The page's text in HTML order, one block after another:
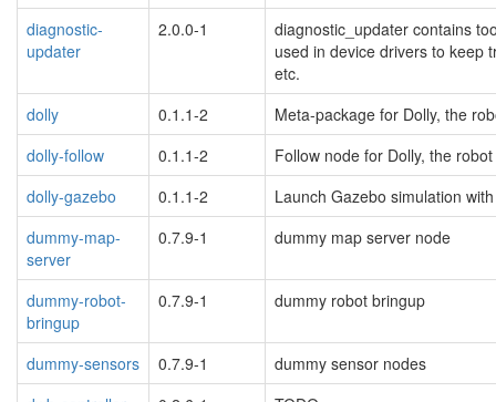
diagnostic-
updater
2.0.0-1
diagnostic_updater contains
used in device drivers to keep
etc.
dolly
0.1.1-2
Meta-package for Dolly, the
dolly-follow
0.1.1-2
Follow node for Dolly, the
dolly-gazebo
0.1.1-2
Launch Gazebo simulation
dummy-map-
server
0.7.9-1 dummy map server node
dummy-robot-
bringup
0.7.9-1 dummy robot bringup
dummy-sensors 0.7.9-1
dummy sensor nodes